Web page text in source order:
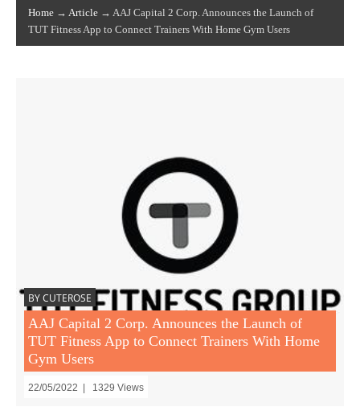
Home → Article → AAJ Capital 2 Corp. Announces the Launch of
TUT Fitness App to Connect Trainers With Home Gym Users
BY CUTEROSE
AAJ Capital 2 Corp. Announces the Launch of
TUT Fitness App to Connect Trainers With Home
Gym Users
22/05/2022 | 1329 Views